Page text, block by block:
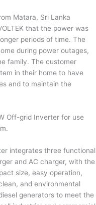
Matara, Sri Lanka
that the power was
periods of time. The
during power outages,
family. The customer
in their home to have
and to maintain the
Off-grid Inverter for use
integrates three functional
and AC charger, with the
size, easy operation,
and environmental
generators to meet the